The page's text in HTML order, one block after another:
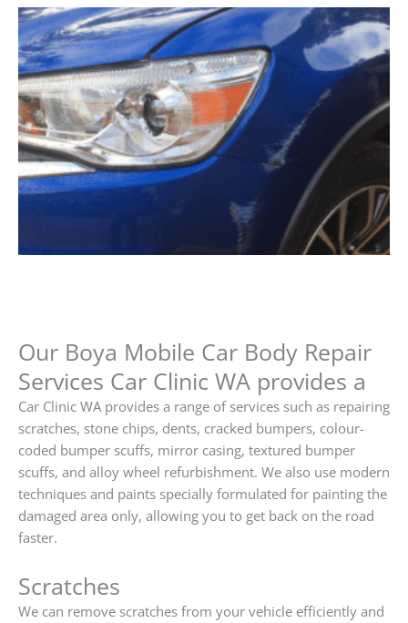
Our Boya Mobile Car Body Repair
Services Car Clinic WA provides a
Car Clinic WA provides a range of services such as repairing
scratches, stone chips, dents, cracked bumpers, colour-
coded bumper scuffs, mirror casing, textured bumper
scuffs, and alloy wheel refurbishment. We also use modern
techniques and paints specially formulated for painting the
damaged area only, allowing you to get back on the road
faster.
Scratches
We can remove scratches from your vehicle efficiently and